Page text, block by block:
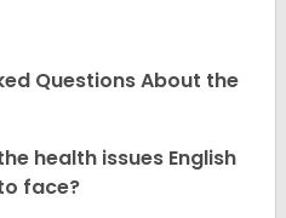
Questions About the
health issues English
face?